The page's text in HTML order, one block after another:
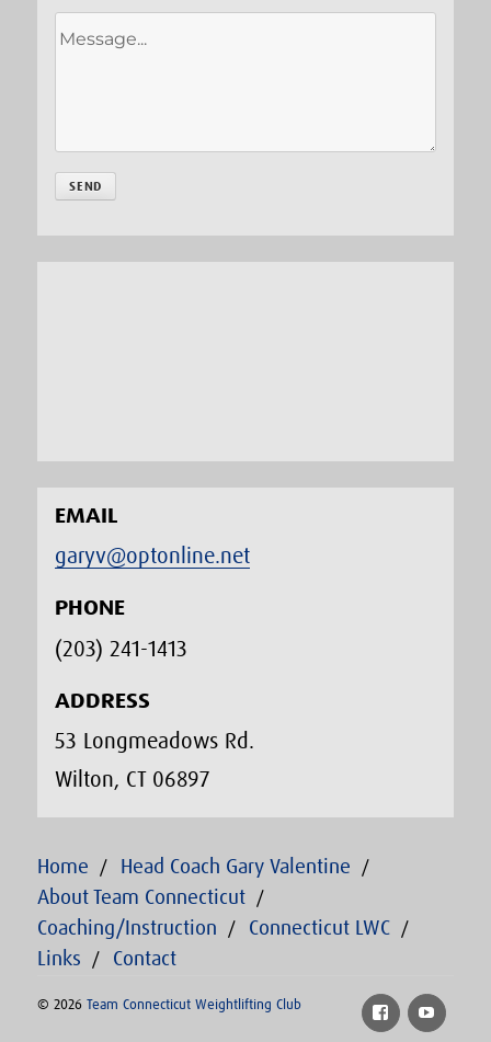
EMAIL
garyv@optonline.net
PHONE
(203) 241-1413‬
ADDRESS
53 Longmeadows Rd.
Wilton, CT 06897
Home
Head Coach Gary Valentine
About Team Connecticut
Coaching/Instruction
Connecticut LWC
Links
Contact
Facebook
© 2026 Team Connecticut Weightlifting Club